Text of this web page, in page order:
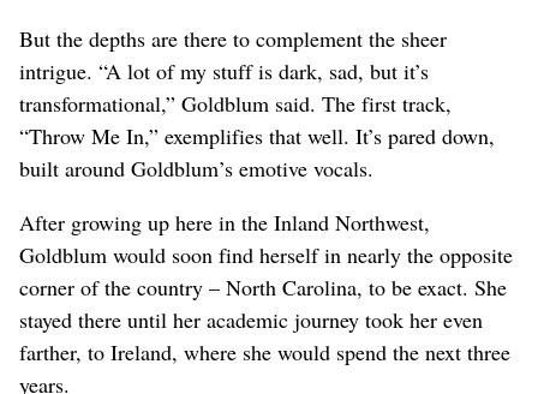
But the depths are there to complement the sheer
intrigue. “A lot of my stuff is dark, sad, but it’s
transformational,” Goldblum said. The first track,
“Throw Me In,” exemplifies that well. It’s pared down,
built around Goldblum’s emotive vocals.
After growing up here in the Inland Northwest,
Goldblum would soon find herself in nearly the opposite
corner of the country – North Carolina, to be exact. She
stayed there until her academic journey took her even
farther, to Ireland, where she would spend the next three
years.